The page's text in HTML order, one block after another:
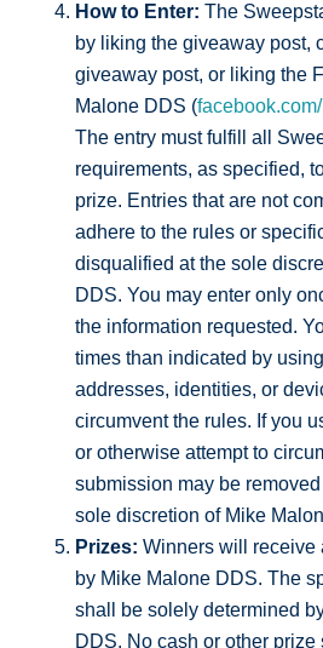
How to Enter: The
by liking the giveaway post,
giveaway post, or liking the
Malone DDS (
The entry must fulfill all
requirements, as specified,
prize. Entries that are not
adhere to the rules or
disqualified at the sole
DDS. You may enter only
the information requested.
times than indicated by
addresses, identities, or
circumvent the rules. If you
or otherwise attempt to
submission may be
sole discretion of Mike
Prizes: Winners will receive
by Mike Malone DDS. The
shall be solely determined
DDS. No cash or other prize